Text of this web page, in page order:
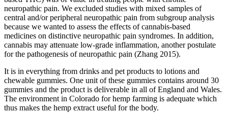
neuropathic pain. We excluded studies with mixed samples of
central and/or peripheral neuropathic pain from subgroup analysis
because we wanted to assess the effects of cannabis‐based
medicines on distinctive neuropathic pain syndromes. In addition,
cannabis may attenuate low‐grade inflammation, another postulate
for the pathogenesis of neuropathic pain (Zhang 2015).
It is in everything from drinks and pet products to lotions and
chewable gummies. One unit of these gummies contains around 30
gummies and the product is deliverable in all of England and Wales.
The environment in Colorado for hemp farming is adequate which
thus makes the hemp extract useful for the body.